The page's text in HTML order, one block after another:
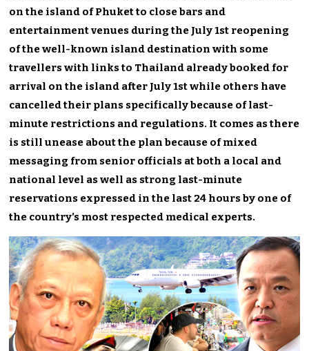
on the island of Phuket to close bars and
entertainment venues during the July 1st reopening
of the well-known island destination with some
travellers with links to Thailand already booked for
arrival on the island after July 1st while others have
cancelled their plans specifically because of last-
minute restrictions and regulations. It comes as there
is still unease about the plan because of mixed
messaging from senior officials at both a local and
national level as well as strong last-minute
reservations expressed in the last 24 hours by one of
the country’s most respected medical experts.